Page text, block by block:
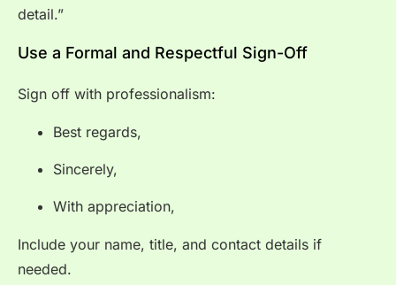
detail.”
Use a Formal and Respectful Sign-Off
Sign off with professionalism:
Best regards,
Sincerely,
With appreciation,
Include your name, title, and contact details if
needed.